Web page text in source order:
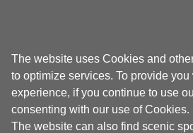
content
anchor
Baling
The website uses Cookies and
to optimize services. To provide you
experience, if you continue to use
consenting with our use of Cookies.
The website can also find scenic